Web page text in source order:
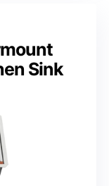
Sink